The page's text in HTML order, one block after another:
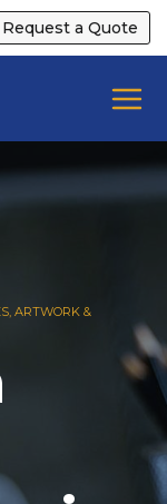
Request a Quote
ARTWORK &